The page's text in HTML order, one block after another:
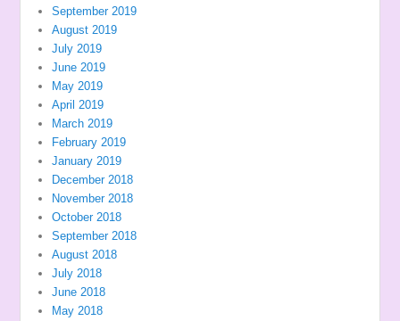
September 2019
August 2019
July 2019
June 2019
May 2019
April 2019
March 2019
February 2019
January 2019
December 2018
November 2018
October 2018
September 2018
August 2018
July 2018
June 2018
May 2018